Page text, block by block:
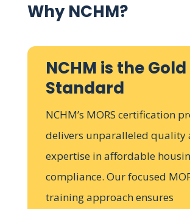
Why NCHM?
NCHM is the Gold
Standard
NCHM’s MORS certification
delivers unparalleled quality
expertise in affordable
compliance. Our focused
training approach ensures